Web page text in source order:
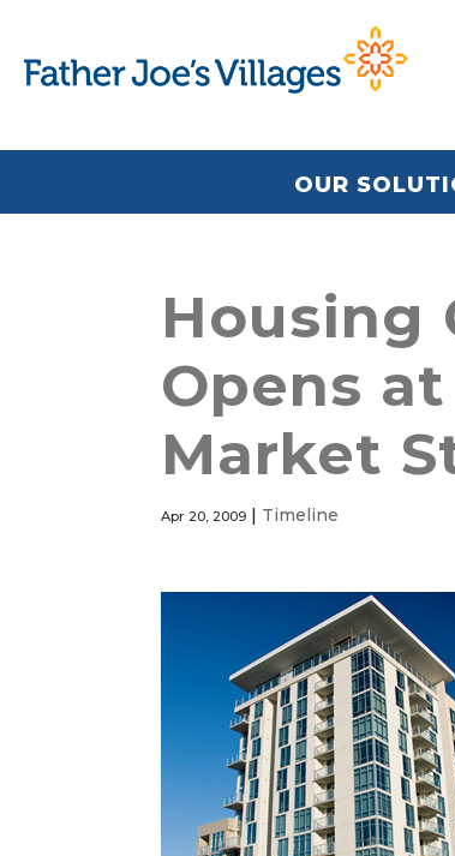
OUR
Housing
Opens
Market
Apr 20, 2009 | Timeline